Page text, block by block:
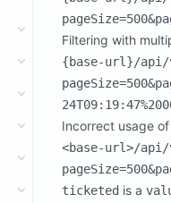
Filtering with
{base-url}/api/
Incorrect usage
<base-url>/
ticketed is a